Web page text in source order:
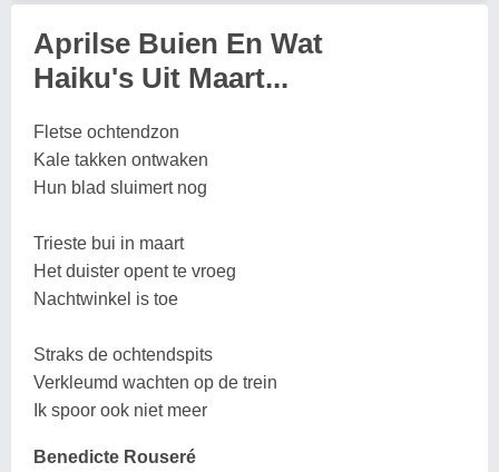
Aprilse Buien En Wat
Haiku's Uit Maart...
Fletse ochtendzon
Kale takken ontwaken
Hun blad sluimert nog
Trieste bui in maart
Het duister opent te vroeg
Nachtwinkel is toe
Straks de ochtendspits
Verkleumd wachten op de trein
Ik spoor ook niet meer
Benedicte Rouseré